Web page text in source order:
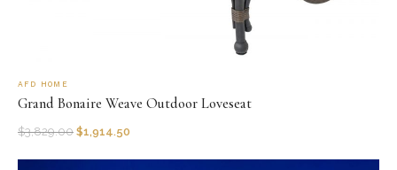
AFD HOME
Grand Bonaire Weave Outdoor Loveseat
$3,829.00 $1,914.50